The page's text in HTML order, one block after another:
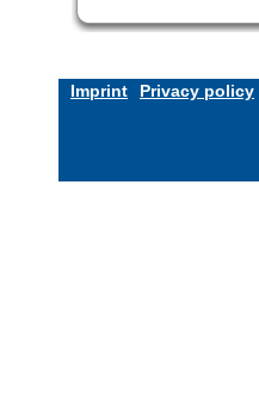
Imprint Privacy policy